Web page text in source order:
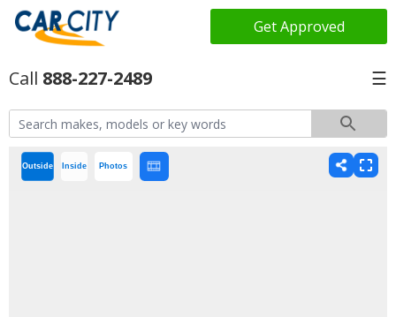
Get Approved
888-227-2489 ☰
Outside Inside Photos